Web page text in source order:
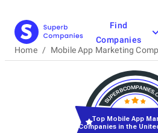
Find
Companies
Home / Mobile App Marketing
Top Mobile App
Companies in the